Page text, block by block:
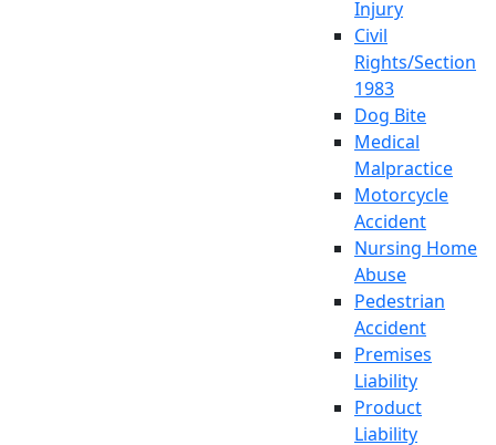
Injury
Civil
Rights/Section
1983
Dog Bite
Medical
Malpractice
Motorcycle
Accident
Nursing Home
Abuse
Pedestrian
Accident
Premises
Liability
Product
Liability